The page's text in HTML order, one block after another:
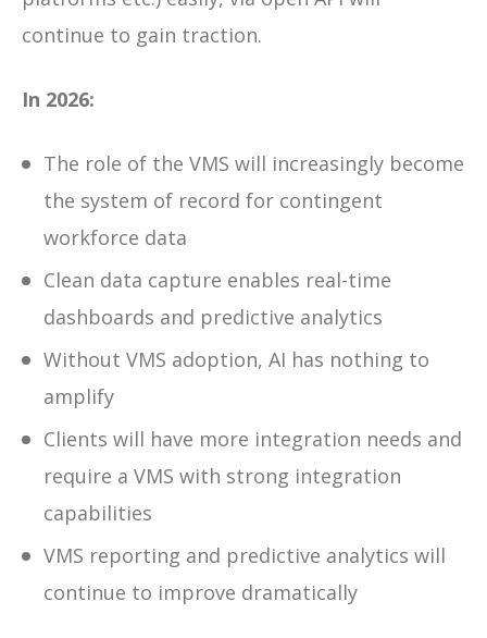
continue to gain traction.
In 2026:
The role of the VMS will increasingly become
the system of record for contingent
workforce data
Clean data capture enables real-time
dashboards and predictive analytics
Without VMS adoption, AI has nothing to
amplify
Clients will have more integration needs and
require a VMS with strong integration
capabilities
VMS reporting and predictive analytics will
continue to improve dramatically